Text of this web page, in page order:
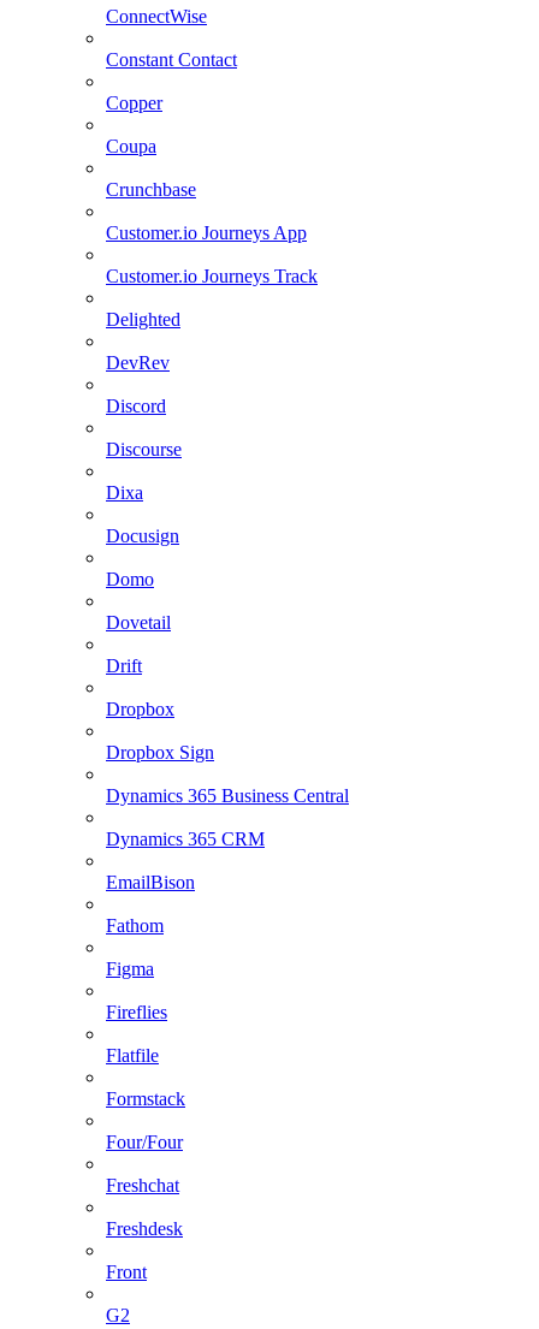
ConnectWise
Constant Contact
Copper
Coupa
Crunchbase
Customer.io Journeys App
Customer.io Journeys Track
Delighted
DevRev
Discord
Discourse
Dixa
Docusign
Domo
Dovetail
Drift
Dropbox
Dropbox Sign
Dynamics 365 Business Central
Dynamics 365 CRM
EmailBison
Fathom
Figma
Fireflies
Flatfile
Formstack
Four/Four
Freshchat
Freshdesk
Front
G2